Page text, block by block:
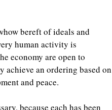
bereft of ideals and
human activity is
economy are open to
achieve an ordering based on
and peace.
because each has been